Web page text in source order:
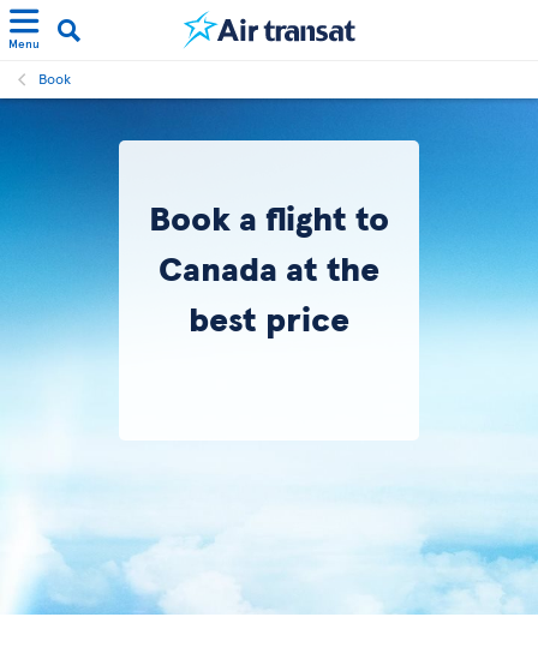
Menu
Book
Book a flight to
Canada at the
best price